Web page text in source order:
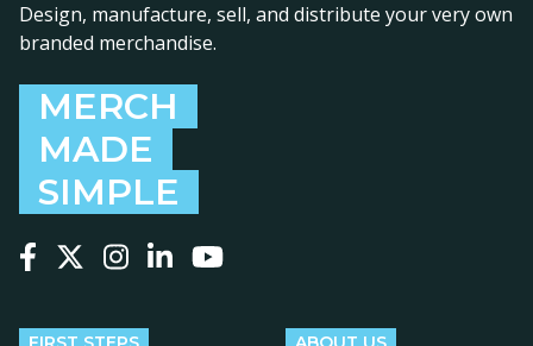
Design, manufacture, sell, and distribute your very own
branded merchandise.
MERCH
MADE
SIMPLE